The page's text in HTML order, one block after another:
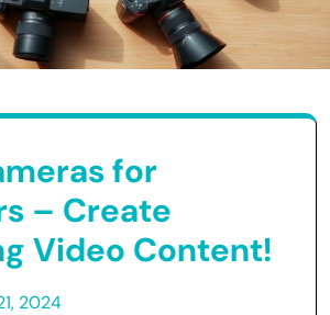
for
– Create
Video Content!
2024